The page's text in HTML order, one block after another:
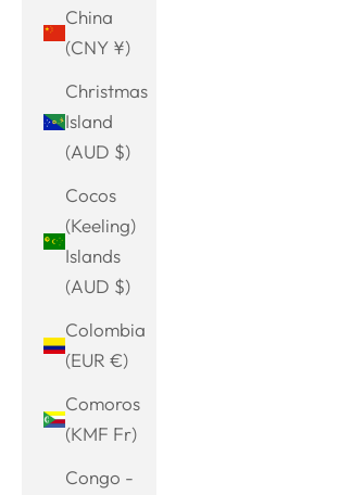
China
(CNY ¥)
Christmas
Island
(AUD $)
Cocos
(Keeling)
Islands
(AUD $)
Colombia
(EUR €)
Comoros
(KMF Fr)
Congo -